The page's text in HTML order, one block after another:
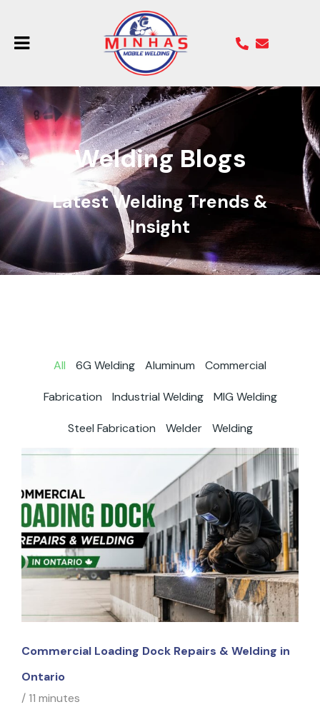
Welding Blogs
Latest Welding Trends &
Insight
All 6G Welding Aluminum Commercial
Fabrication Industrial Welding MIG Welding
Steel Fabrication Welder Welding
Commercial Loading Dock Repairs & Welding in
Ontario
/ 11 minutes